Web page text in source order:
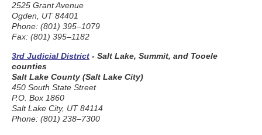
2525 Grant Avenue
Ogden, UT 84401
Phone: (801) 395–1079
Fax: (801) 395–1182
3rd Judicial District - Salt Lake, Summit, and Tooele
counties
Salt Lake County (Salt Lake City)
450 South State Street
P.O. Box 1860
Salt Lake City, UT 84114
Phone: (801) 238–7300